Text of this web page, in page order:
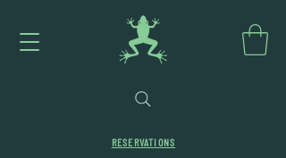
RESERVATIONS